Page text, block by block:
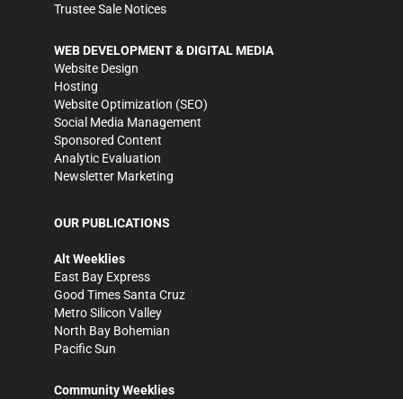
Trustee Sale Notices
WEB DEVELOPMENT & DIGITAL MEDIA
Website Design
Hosting
Website Optimization (SEO)
Social Media Management
Sponsored Content
Analytic Evaluation
Newsletter Marketing
OUR PUBLICATIONS
Alt Weeklies
East Bay Express
Good Times Santa Cruz
Metro Silicon Valley
North Bay Bohemian
Pacific Sun
Community Weeklies